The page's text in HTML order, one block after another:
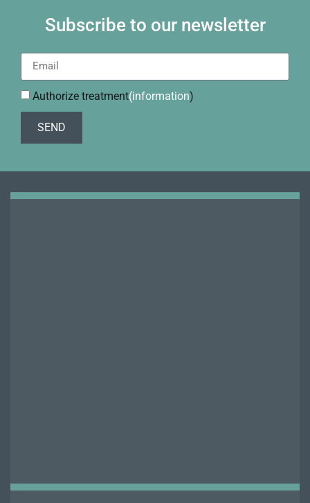
Subscribe to our newsletter
Authorize treatment(information)
SEND